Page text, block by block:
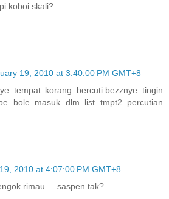
koboi skali?
19, 2010 at 3:40:00 PM GMT+8
tempat korang bercuti.bezznye tingin
bole masuk dlm list tmpt2 percutian
2010 at 4:07:00 PM GMT+8
rimau.... saspen tak?